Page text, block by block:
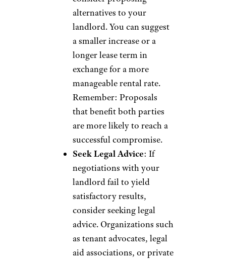
alternatives to your
landlord. You can suggest
a smaller increase or a
longer lease term in
exchange for a more
manageable rental rate.
Remember: Proposals
that benefit both parties
are more likely to reach a
successful compromise.
Seek Legal Advice: If
negotiations with your
landlord fail to yield
satisfactory results,
consider seeking legal
advice. Organizations such
as tenant advocates, legal
aid associations, or private